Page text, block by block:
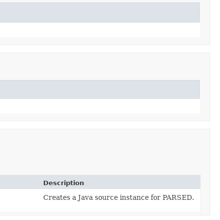
Description
Creates a Java source instance for PARSED.